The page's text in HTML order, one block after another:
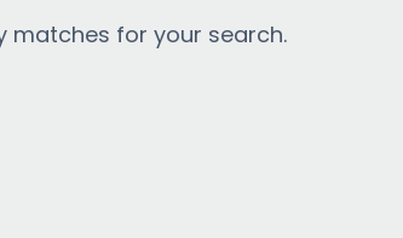
matches for your search.